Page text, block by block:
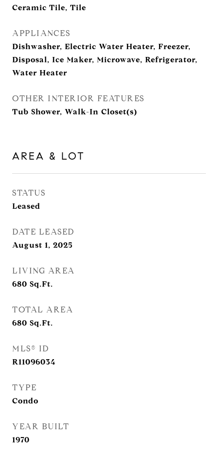
Ceramic Tile, Tile
APPLIANCES
Dishwasher, Electric Water Heater, Freezer,
Disposal, Ice Maker, Microwave, Refrigerator,
Water Heater
OTHER INTERIOR FEATURES
Tub Shower, Walk-In Closet(s)
AREA & LOT
STATUS
Leased
DATE LEASED
August 1, 2025
LIVING AREA
680 Sq.Ft.
TOTAL AREA
680 Sq.Ft.
MLS® ID
R11096034
TYPE
Condo
YEAR BUILT
1970